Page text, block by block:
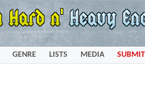
GENRE LISTS MEDIA SUBMIT